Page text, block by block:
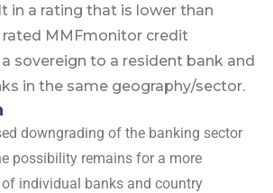
in a rating that is lower than
MMFmonitor credit
sovereign to a resident bank and
in the same geography/sector.
downgrading of the banking sector
possibility remains for a more
of individual banks and country